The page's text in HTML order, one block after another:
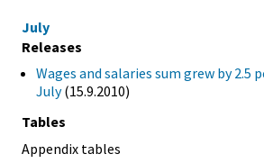
July
Releases
Wages and salaries sum grew by 2.5
July(15.9.2010)
Tables
Appendix tables